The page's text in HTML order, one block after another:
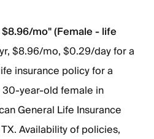
mo" (Female - life
$8.96/mo, $0.29/day for a
insurance policy for a
30-year-old female in
General Life Insurance
Availability of policies,